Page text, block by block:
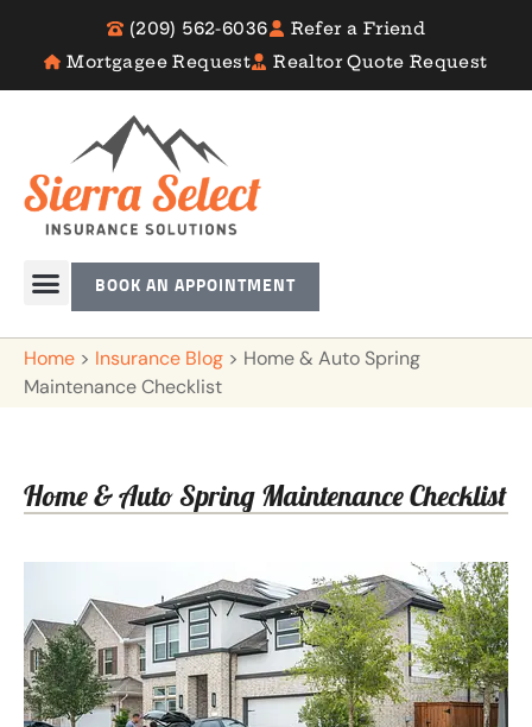
(209) 562-6036
Refer a Friend
Mortgagee Request
Realtor Quote Request
BOOK AN APPOINTMENT
Home > Insurance Blog > Home & Auto Spring
Maintenance Checklist
Home & Auto Spring Maintenance Checklist